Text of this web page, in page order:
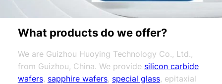
What products do we offer?
We are Guizhou Huoying Technology Co., Ltd.,
from Guizhou, China. We provide silicon carbide
wafers, sapphire wafers, special glass, epitaxial